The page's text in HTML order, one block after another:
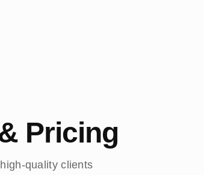
Pricing
quality clients